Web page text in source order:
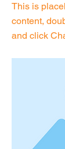
This is
content,
and click